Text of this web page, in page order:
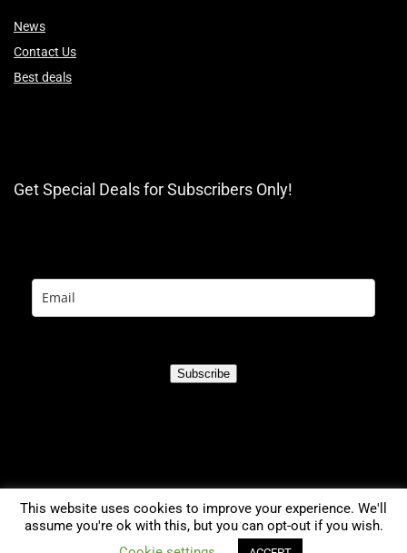
News
Contact Us
Best deals
Get Special Deals for Subscribers Only!
Subscribe
This website uses cookies to improve your experience. We'll
assume you're ok with this, but you can opt-out if you wish.